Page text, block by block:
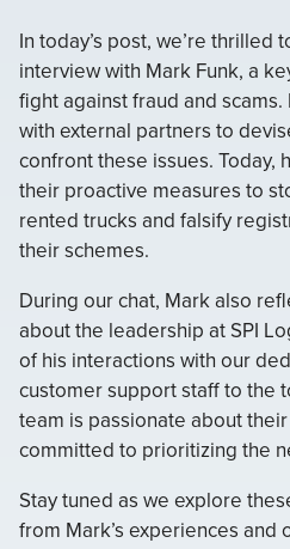
In today’s post, we’re thrilled
interview with Mark Funk, a
fight against fraud and
with external partners to
confront these issues. Today,
their proactive measures to
rented trucks and falsify
their schemes.
During our chat, Mark also
about the leadership at SPI
of his interactions with our
customer support staff to the
team is passionate about
committed to prioritizing the
Stay tuned as we explore
from Mark’s experiences and